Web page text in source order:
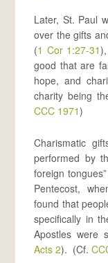
Later, St. Paul
over the gifts
(1 Cor 1:27-31
good that are
hope, and
charity being
CCC 1971)
Charismatic
performed by
foreign
Pentecost,
found that
specifically in
Apostles were
Acts 2). (Cf.